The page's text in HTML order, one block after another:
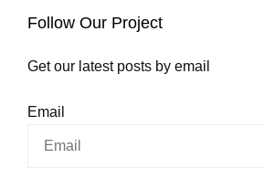
Follow Our Project
Get our latest posts by email
Email